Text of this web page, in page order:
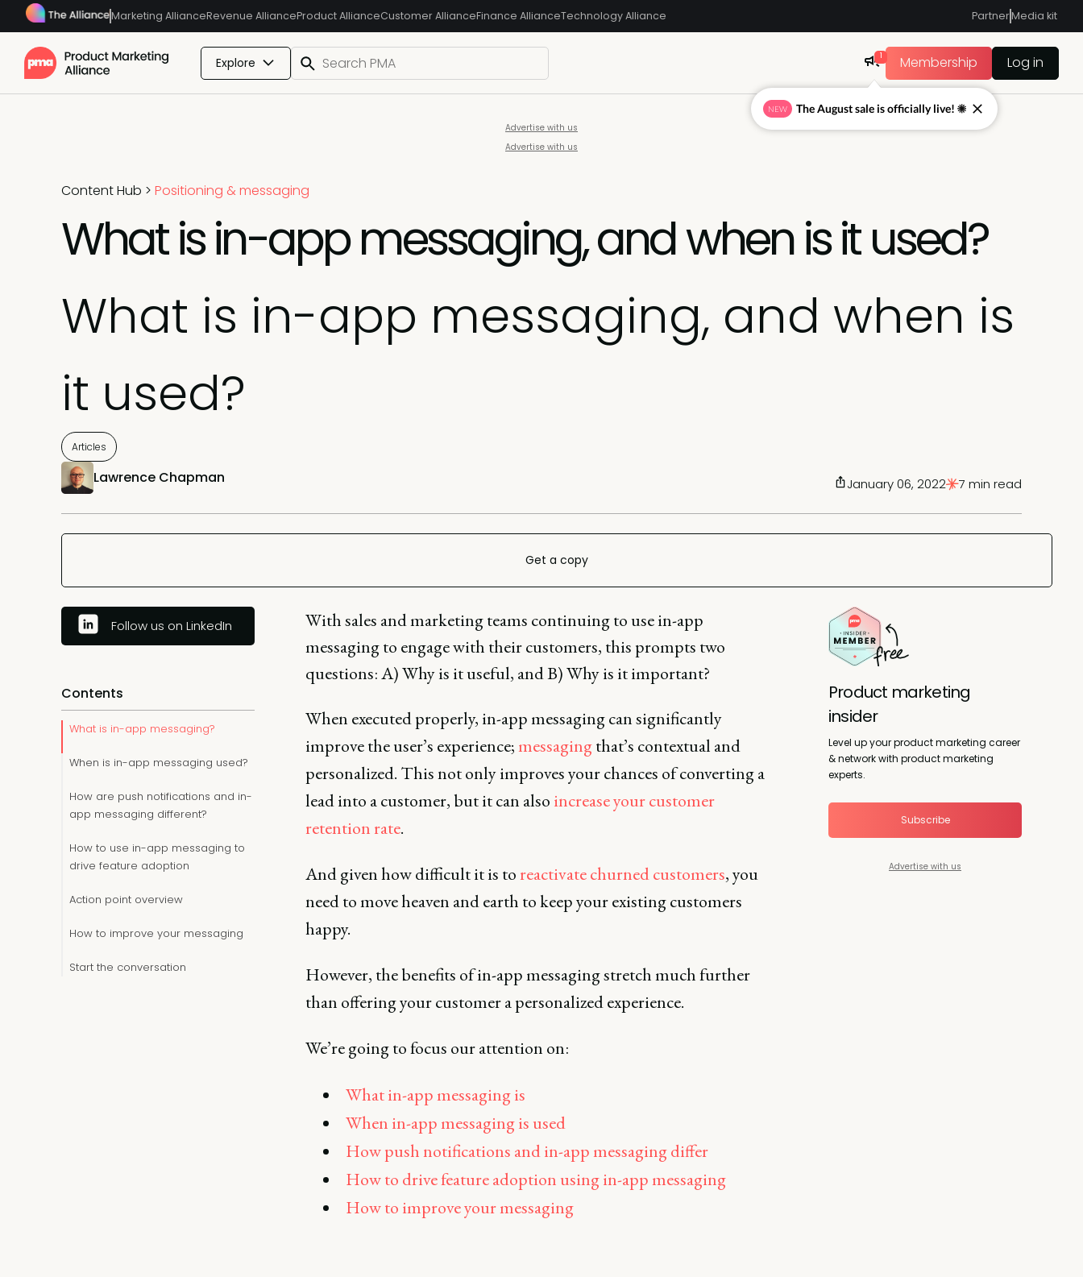
Marketing AllianceRevenue AllianceProduct AllianceCustomer AllianceFinance AllianceTechnology Alliance PartnerMedia kit
Explore 1 Membership Log in
Advertise with us
Advertise with us
Content Hub > Positioning & messaging
What is in-app messaging, and when is it used?
What is in-app messaging, and when is
it used?
Articles
Lawrence Chapman January 06, 2022 7 min read
Get a copy
Follow us on LinkedIn
Contents
What is in-app messaging?
When is in-app messaging used?
How are push notifications and in-
app messaging different?
How to use in-app messaging to
drive feature adoption
Action point overview
How to improve your messaging
Start the conversation
With sales and marketing teams continuing to use in-app
messaging to engage with their customers, this prompts two
questions: A) Why is it useful, and B) Why is it important?
When executed properly, in-app messaging can significantly
improve the user’s experience;messagingthat’s contextual and
personalized. This not only improves your chances of converting a
lead into a customer, but it can also increase your customer
retention rate.
And given how difficult it is to reactivate churned customers, you
need to move heaven and earth to keep your existing customers
happy.
However, the benefits of in-app messaging stretch much further
than offering your customer a personalized experience.
We’re going to focus our attention on:
What in-app messaging is
When in-app messaging is used
How push notifications and in-app messaging differ
How to drive feature adoption using in-app messaging
How to improve your messaging
Product marketing
insider
Level up your product marketing career
& network with product marketing
experts.
Subscribe
Advertise with us
NEW The August sale is officially live! ☀